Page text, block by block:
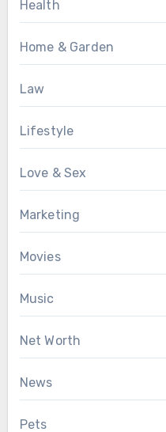
Health
Home & Garden
Law
Lifestyle
Love & Sex
Marketing
Movies
Music
Net Worth
News
Pets